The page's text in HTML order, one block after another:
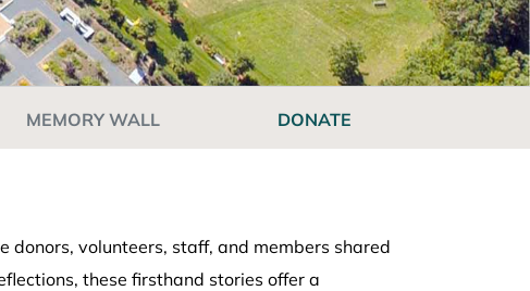
MEMORY WALL DONATE
volunteers, staff, and members shared
these firsthand stories offer a